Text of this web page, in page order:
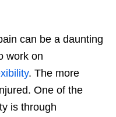
can be a daunting
work on
. The more
One of the
is through